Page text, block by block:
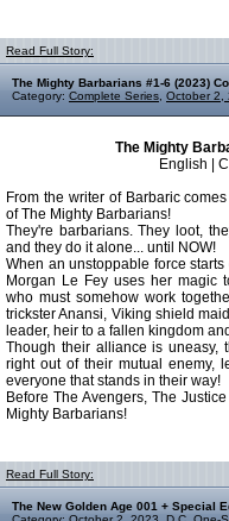
Read Full Story:
The Mighty Barbarians #1-6 (2023)
Category: Complete Series October 2,
The Mighty
English |
From the writer of Barbaric
of The Mighty Barbarians!
They're barbarians. They loot,
and they do it alone... until NOW!
When an unstoppable force
Morgan Le Fey uses her magic
who must somehow work
trickster Anansi, Viking shield
leader, heir to a fallen kingdom
Though their alliance is uneasy,
right out of their mutual enemy,
everyone that stands in their way!
Before The Avengers, The
Mighty Barbarians!
Read Full Story:
The New Golden Age 001 + Special